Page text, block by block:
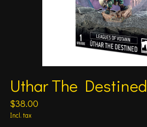
Uthar The Destined
$38.00
Incl. tax